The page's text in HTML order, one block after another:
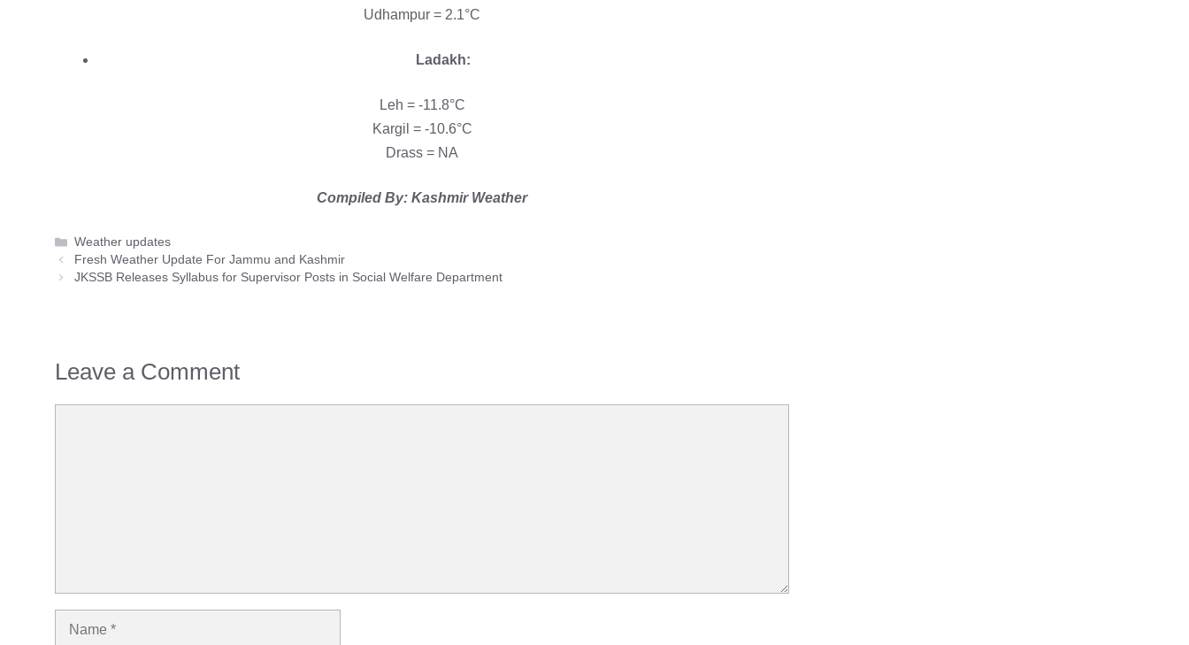
Udhampur = 2.1°C
Ladakh:
Leh = -11.8°C
Kargil = -10.6°C
Drass = NA
Compiled By: Kashmir Weather
Categories
Weather updates
Fresh Weather Update For Jammu and Kashmir
JKSSB Releases Syllabus for Supervisor Posts in Social Welfare Department
Leave a Comment
Name